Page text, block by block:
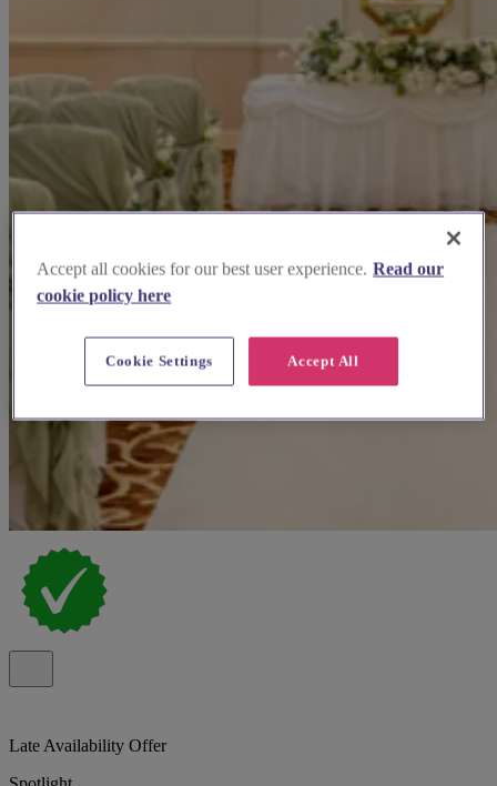
Late Availability Offer
Accept all cookies for our best user experience. Read our
cookie policy here
Accept All
Cookie Settings